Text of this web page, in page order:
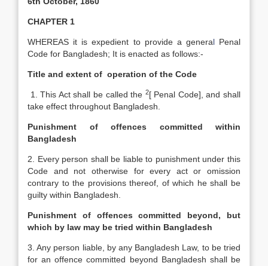
CHAPTER 1
WHEREAS it is expedient to provide a general Penal
Code for Bangladesh; It is enacted as follows:-
Title and extent of operation of the Code
1. This Act shall be called the 2[ Penal Code], and shall
take effect throughout Bangladesh.
Punishment of offences committed within
Bangladesh
2. Every person shall be liable to punishment under this
Code and not otherwise for every act or omission
contrary to the provisions thereof, of which he shall be
guilty within Bangladesh.
Punishment of offences committed beyond, but
which by law may be tried within Bangladesh
3. Any person liable, by any Bangladesh Law, to be tried
for an offence committed beyond Bangladesh shall be